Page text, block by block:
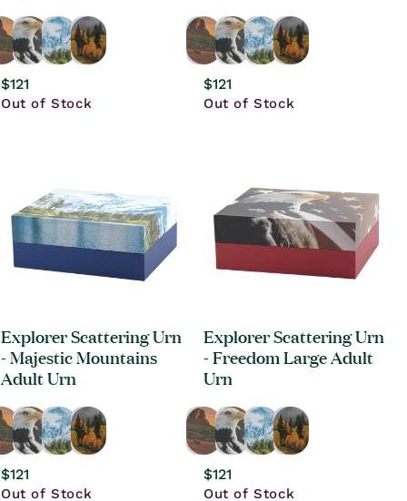
Regular
price
$121
Out of Stock
Regular
price
$121
Out of Stock
Explorer Scattering Urn
- Majestic Mountains
Adult Urn
Regular
price
$121
Out of Stock
Explorer Scattering Urn
- Freedom Large Adult
Urn
Regular
price
$121
Out of Stock